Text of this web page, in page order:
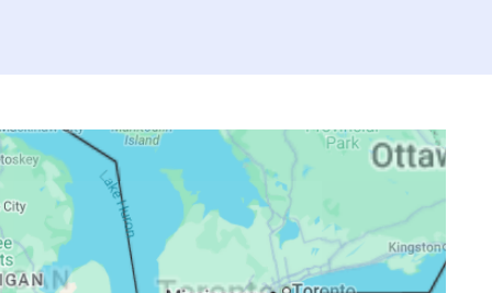
17:33 20:32
22:09
17:32 20:30
17:31 20:29
22:05
17:30 20:27
22:03